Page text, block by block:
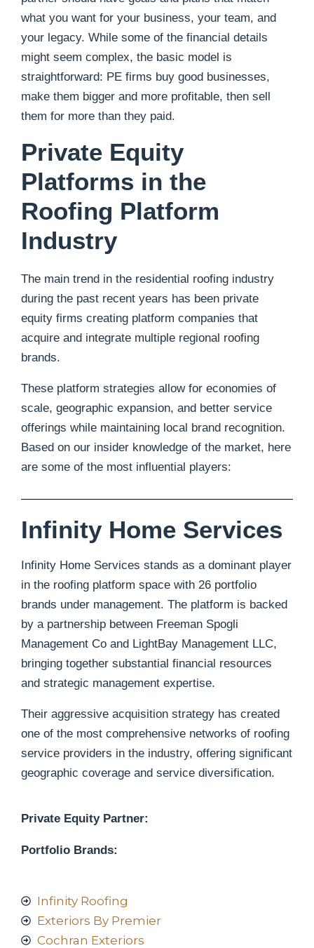
what you want for your business, your team, and
your legacy. While some of the financial details
might seem complex, the basic model is
straightforward: PE firms buy good businesses,
make them bigger and more profitable, then sell
them for more than they paid.
Private Equity
Platforms in the
Roofing Platform
Industry
The main trend in the residential roofing industry
during the past recent years has been private
equity firms creating platform companies that
acquire and integrate multiple regional roofing
brands.
These platform strategies allow for economies of
scale, geographic expansion, and better service
offerings while maintaining local brand recognition.
Based on our insider knowledge of the market, here
are some of the most influential players:
Infinity Home Services
Infinity Home Services stands as a dominant player
in the roofing platform space with 26 portfolio
brands under management. The platform is backed
by a partnership between Freeman Spogli
Management Co and LightBay Management LLC,
bringing together substantial financial resources
and strategic management expertise.
Their aggressive acquisition strategy has created
one of the most comprehensive networks of roofing
service providers in the industry, offering significant
geographic coverage and service diversification.
Private Equity Partner:
Portfolio Brands:
Infinity Roofing
Exteriors By Premier
Cochran Exteriors